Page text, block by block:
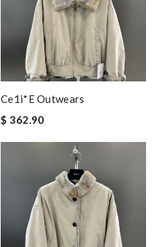
Ce1i*e Outwears
$ 362.90